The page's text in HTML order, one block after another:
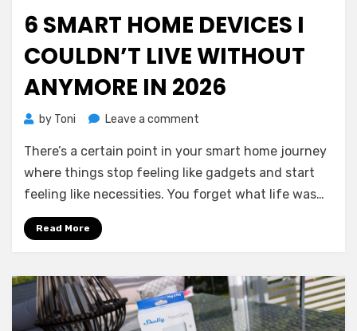
6 SMART HOME DEVICES I
COULDN’T LIVE WITHOUT
ANYMORE IN 2026
by Toni Leave a comment
Smart
Home
Devices
Anymore
in
2026
There’s a certain point in your smart home journey
where things stop feeling like gadgets and start
feeling like necessities. You forget what life was…
Read More